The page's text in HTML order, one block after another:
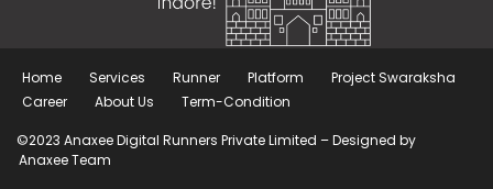
Home Services Runner Platform
Project Swaraksha
Career
About Us Term-Condition
©2023 Anaxee Digital Runners Private Limited – Designed by
Anaxee Team